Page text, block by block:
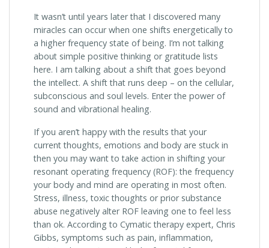
It wasn’t until years later that I discovered many
miracles can occur when one shifts energetically to
a higher frequency state of being. I’m not talking
about simple positive thinking or gratitude lists
here. I am talking about a shift that goes beyond
the intellect. A shift that runs deep – on the cellular,
subconscious and soul levels. Enter the power of
sound and vibrational healing.
If you aren’t happy with the results that your
current thoughts, emotions and body are stuck in
then you may want to take action in shifting your
resonant operating frequency (ROF): the frequency
your body and mind are operating in most often.
Stress, illness, toxic thoughts or prior substance
abuse negatively alter ROF leaving one to feel less
than ok. According to Cymatic therapy expert, Chris
Gibbs, symptoms such as pain, inflammation,